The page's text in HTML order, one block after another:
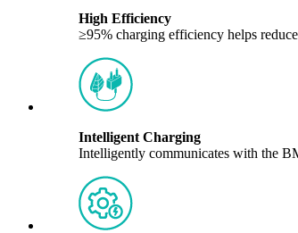
High Efficiency
≥95% charging efficiency helps
Intelligent Charging
Intelligently communicates with the